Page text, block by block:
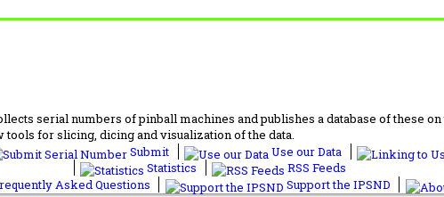
serial numbers of pinball machines and publishes a database of these
for slicing, dicing and visualization of the data.
Submit Use our Data
Statistics
RSS Feeds
Asked Questions
Support the IPSND